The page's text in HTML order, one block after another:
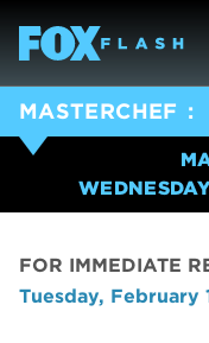
MASTERCHEF
FOR IMMEDIATE
Tuesday, February